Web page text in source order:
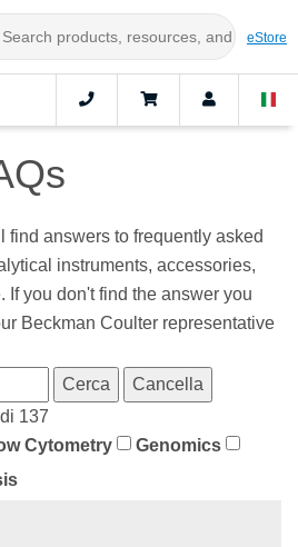
eStore
find answers to frequently asked
instruments, accessories,
If you don't find the answer you
Beckman Coulter representative
137
Cytometry
Genomics